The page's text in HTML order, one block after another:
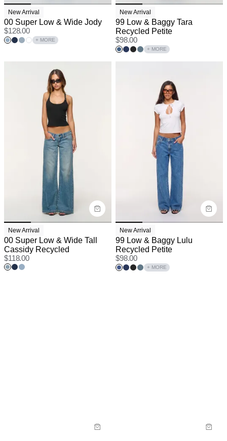
New Arrival
00 Super Low & Wide Jody
$128.00
+ MORE
New Arrival
99 Low & Baggy Tara
Recycled Petite
$98.00
+ MORE
New Arrival
00 Super Low & Wide Tall
Cassidy Recycled
$118.00
New Arrival
99 Low & Baggy Lulu
Recycled Petite
$98.00
+ MORE